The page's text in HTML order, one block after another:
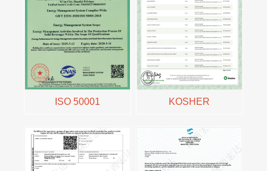
ISO 50001 KOSHER